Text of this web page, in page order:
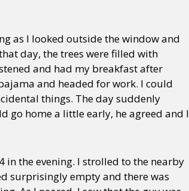
as I looked outside the window and
day, the trees were filled with
and had my breakfast after
and headed for work. I could
things. The day suddenly
go home a little early, he agreed and I
the evening. I strolled to the nearby
surprisingly empty and there was